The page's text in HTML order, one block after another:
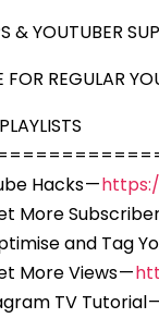
& YOUTUBER
FOR REGULAR
Hacks —
More
and Tag
More Views —
TV Tutorial